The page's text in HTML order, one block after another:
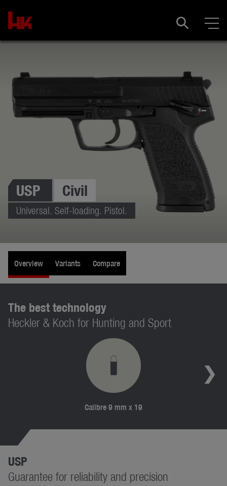
USP Civil
Universal. Self-loading. Pistol.
Overview Variants Compare
The best technology
Heckler & Koch for Hunting and Sport
Calibre 9 mm x 19
USP
Guarantee for reliability and precision